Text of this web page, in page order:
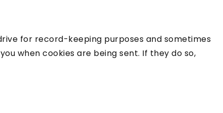
for record-keeping purposes and sometimes
when cookies are being sent. If they do so,